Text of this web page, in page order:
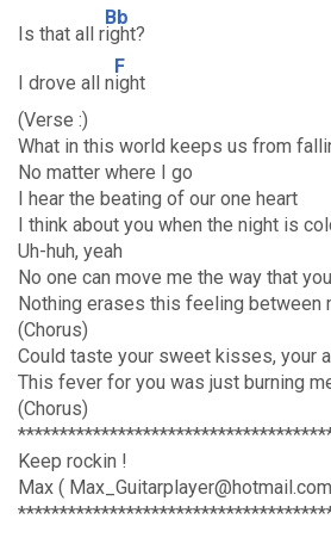
Is that all r
Bb
ight?
I drove all n
F
ight
(Verse :)
What in this world keeps us from
No matter where I go
I hear the beating of our one heart
I think about you when the night is
Uh-huh, yeah
No one can move me the way that
Nothing erases this feeling between
(Chorus)
Could taste your sweet kisses, your
This fever for you was just burning
(Chorus)
Keep rockin !
Max (